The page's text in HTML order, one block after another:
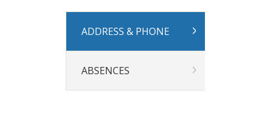
Noticeboard
ADDRESS & PHONE
ABSENCES